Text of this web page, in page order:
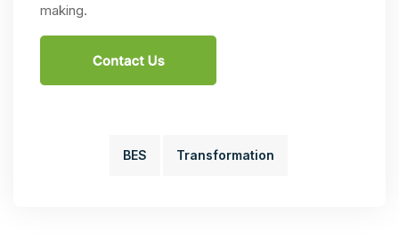
making.
BES Transformation